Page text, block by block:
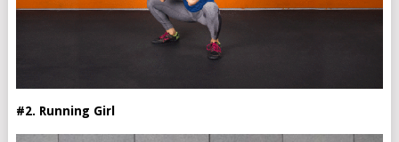
#2. Running Girl